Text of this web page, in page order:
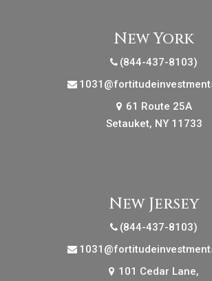
New York
(844-437-8103)
61 Route 25A
Setauket, NY 11733
New Jersey
(844-437-8103)
101 Cedar Lane,